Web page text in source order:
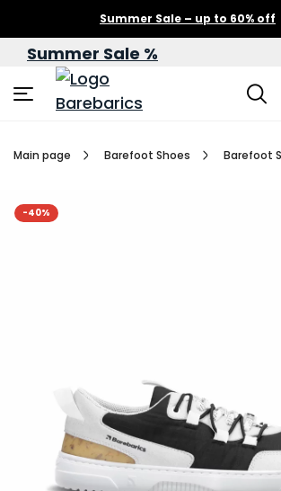
Summer Sale – up to 60% off
Summer Sale %
Main page Barefoot Shoes Barefoot
-40%